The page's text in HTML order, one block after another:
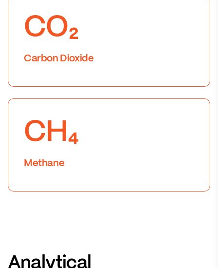
CO₂
Carbon Dioxide
CH₄
Methane
Analytical